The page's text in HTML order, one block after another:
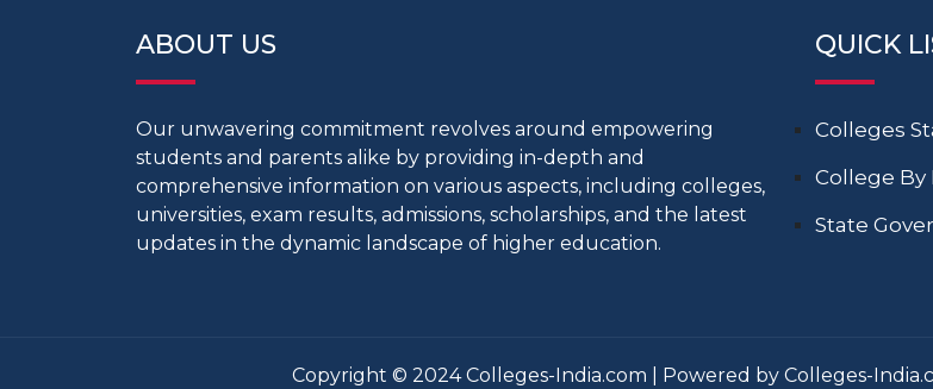
ABOUT US
Our unwavering commitment revolves around empowering
students and parents alike by providing in-depth and
comprehensive information on various aspects, including colleges,
universities, exam results, admissions, scholarships, and the latest
updates in the dynamic landscape of higher education.
QUICK
Colleges
College By
State
Copyright © 2024 Colleges-India.com | Powered by Colleges-